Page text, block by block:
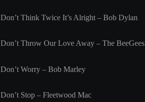
Don’t Think Twice It’s Alright – Bob Dylan
Don’t Throw Our Love Away – The BeeGees
Don’t Worry – Bob Marley
Don’t Stop – Fleetwood Mac